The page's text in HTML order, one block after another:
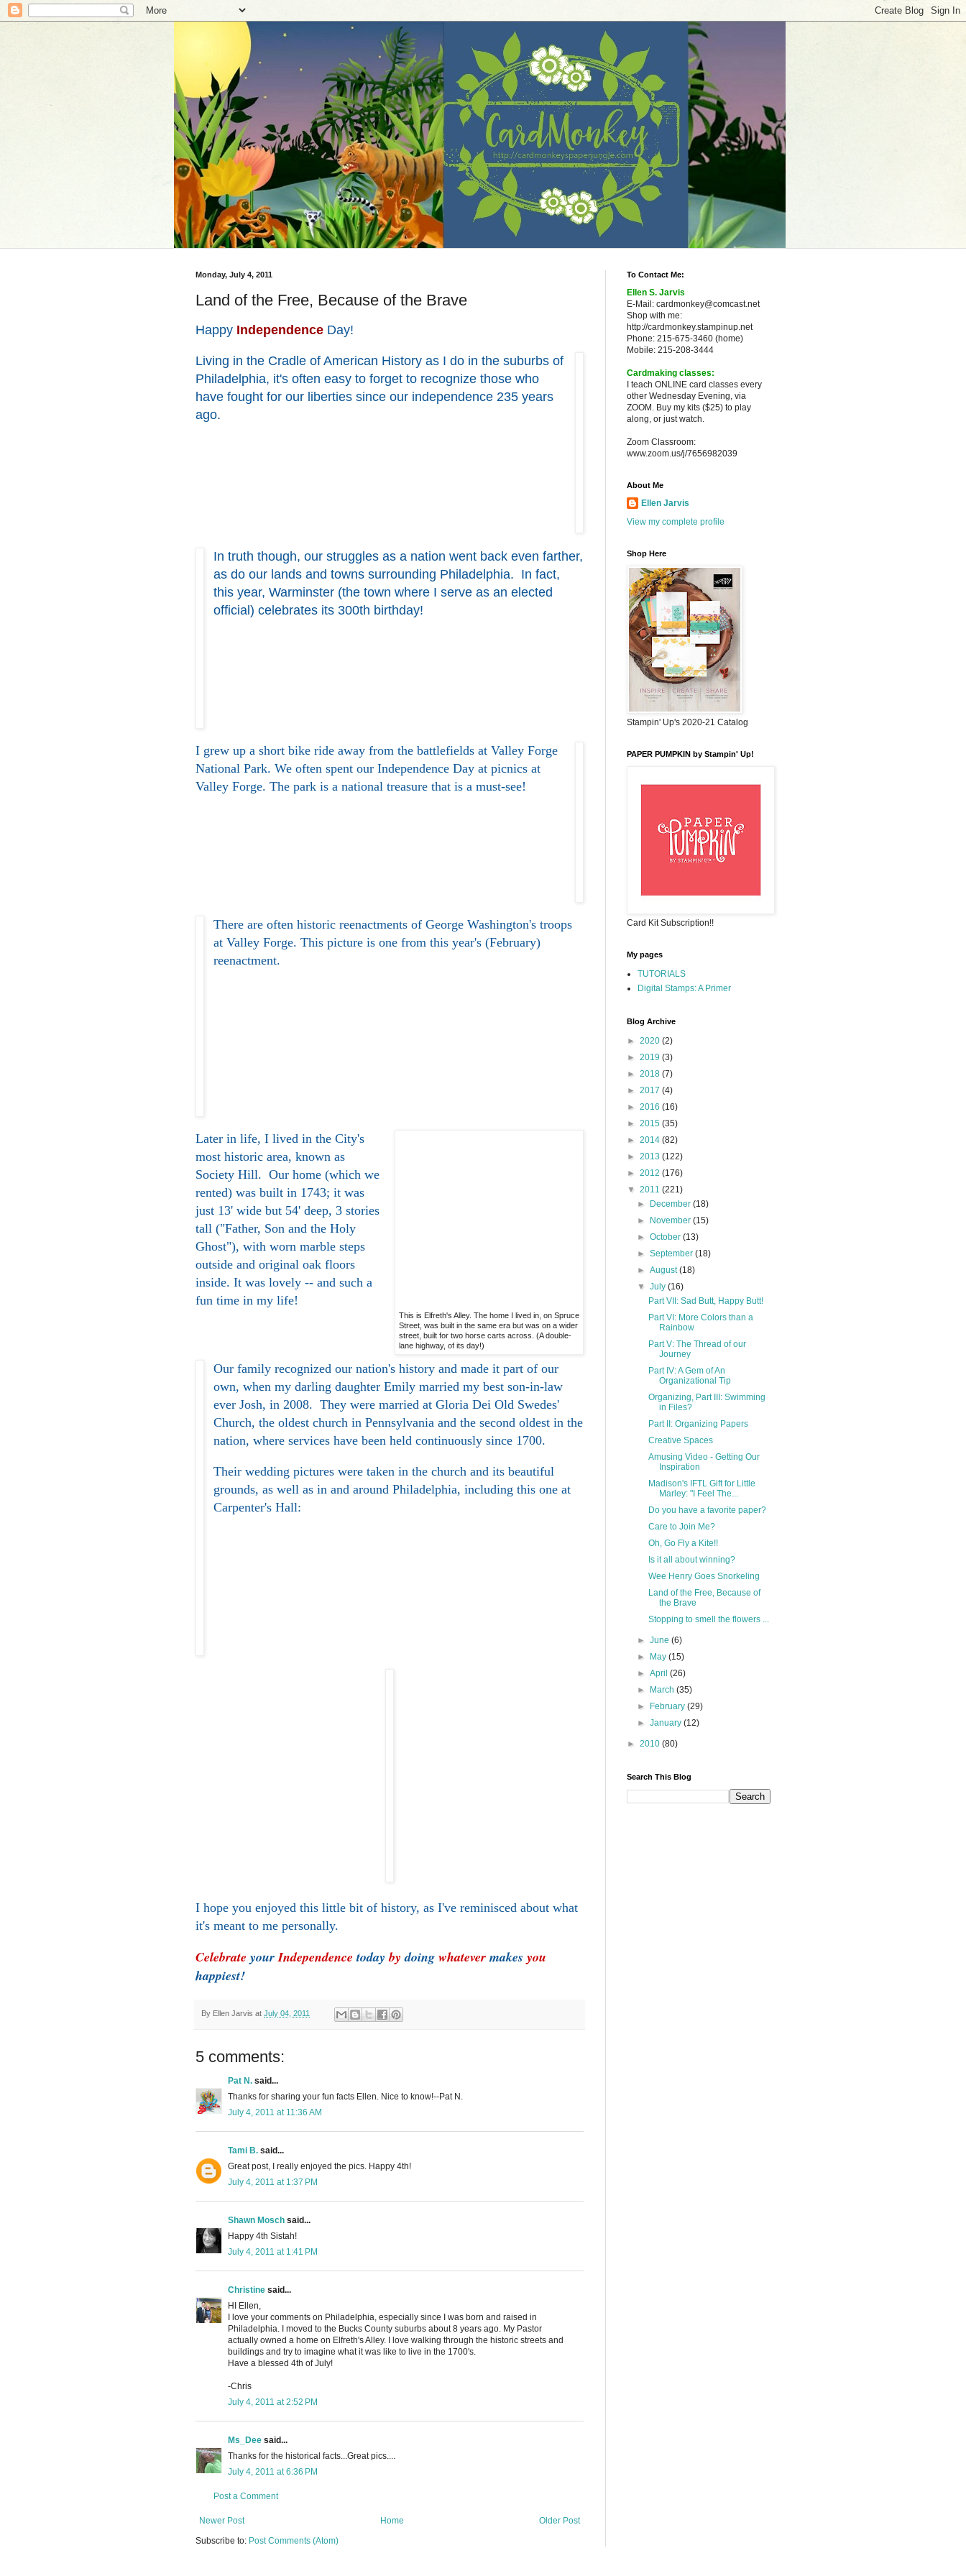
Monday, July 4, 2011
Land of the Free, Because of the Brave
Happy Independence Day!
Living in the Cradle of American History as I do in the suburbs of
Philadelphia, it's often easy to forget to recognize those who
have fought for our liberties since our independence 235 years
ago.
In truth though, our struggles as a nation went back even farther,
as do our lands and towns surrounding Philadelphia. In fact,
this year, Warminster (the town where I serve as an elected
official) celebrates its 300th birthday!
I grew up a short bike ride away from the battlefields at Valley Forge
National Park. We often spent our Independence Day at picnics at
Valley Forge. The park is a national treasure that is a must-see!
There are often historic reenactments of George Washington's troops
at Valley Forge. This picture is one from this year's (February)
reenactment.
This is Elfreth's Alley. The home I lived in, on Spruce
Street, was built in the same era but was on a wider
street, built for two horse carts across. (A double-
lane highway, of its day!)
Later in life, I lived in the City's
most historic area, known as
Society Hill. Our home (which we
rented) was built in 1743; it was
just 13' wide but 54' deep, 3 stories
tall ("Father, Son and the Holy
Ghost"), with worn marble steps
outside and original oak floors
inside. It was lovely -- and such a
fun time in my life!
Our family recognized our nation's history and made it part of our
own, when my darling daughter Emily married my best son-in-law
ever Josh, in 2008. They were married at Gloria Dei Old Swedes'
Church, the oldest church in Pennsylvania and the second oldest in the
nation, where services have been held continuously since 1700.
Their wedding pictures were taken in the church and its beautiful
grounds, as well as in and around Philadelphia, including this one at
Carpenter's Hall:
I hope you enjoyed this little bit of history, as I've reminisced about what
it's meant to me personally.
Celebrate yourIndependence todayby doing whatever makes you
happiest!
By Ellen Jarvis at July 04, 2011
5 comments:
Pat N. said...
Thanks for sharing your fun facts Ellen. Nice to know!--Pat N.
July 4, 2011 at 11:36 AM
Tami B. said...
Great post, I really enjoyed the pics. Happy 4th!
July 4, 2011 at 1:37 PM
Shawn Mosch said...
Happy 4th Sistah!
July 4, 2011 at 1:41 PM
Christine said...
HI Ellen,
I love your comments on Philadelphia, especially since I was born and raised in
Philadelphia. I moved to the Bucks County suburbs about 8 years ago. My Pastor
actually owned a home on Elfreth's Alley. I love walking through the historic streets and
buildings and try to imagine what it was like to live in the 1700's.
Have a blessed 4th of July!
-Chris
July 4, 2011 at 2:52 PM
Ms_Dee said...
Thanks for the historical facts...Great pics....
July 4, 2011 at 6:36 PM
Post a Comment
Newer Post Older Post
Home
Subscribe to: Post Comments (Atom)
To Contact Me:
Ellen S. Jarvis
E-Mail: cardmonkey@comcast.net
Shop with me:
http://cardmonkey.stampinup.net
Phone: 215-675-3460 (home)
Mobile: 215-208-3444
Cardmaking classes:
I teach ONLINE card classes every
other Wednesday Evening, via
ZOOM. Buy my kits ($25) to play
along, or just watch.
Zoom Classroom:
www.zoom.us/j/7656982039
About Me
Ellen Jarvis
View my complete profile
Shop Here
Stampin' Up's 2020-21 Catalog
PAPER PUMPKIN by Stampin' Up!
Card Kit Subscription!!
My pages
TUTORIALS
Digital Stamps: A Primer
Blog Archive
► 2020 (2)
► 2019 (3)
► 2018 (7)
► 2017 (4)
► 2016 (16)
► 2015 (35)
► 2014 (82)
► 2013 (122)
► 2012 (176)
▼ 2011 (221)
►
December(18)
►
November(15)
►October(13)
►September(18)
►August(18)
▼July(16)
Part VII: Sad Butt, Happy Butt!
Part VI: More Colors than a
Rainbow
Part V: The Thread of our
Journey
Part IV: A Gem of An
Organizational Tip
Organizing, Part III: Swimming
in Files?
Part II: Organizing Papers
Creative Spaces
Amusing Video - Getting Our
Inspiration
Madison's IFTL Gift for Little
Marley: "I Feel The...
Do you have a favorite paper?
Care to Join Me?
Oh, Go Fly a Kite!!
Is it all about winning?
Wee Henry Goes Snorkeling
Land of the Free, Because of
the Brave
Stopping to smell the flowers ...
►June(6)
►
May(15)
►April(26)
►
March(35)
►
February(29)
►January(12)
► 2010 (80)
Search This Blog